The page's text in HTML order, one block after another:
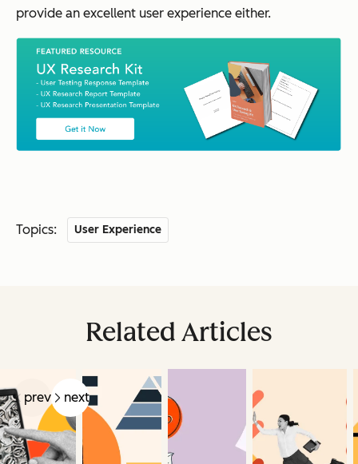
provide an excellent user experience either.
Topics: User Experience
Related Articles
prev next